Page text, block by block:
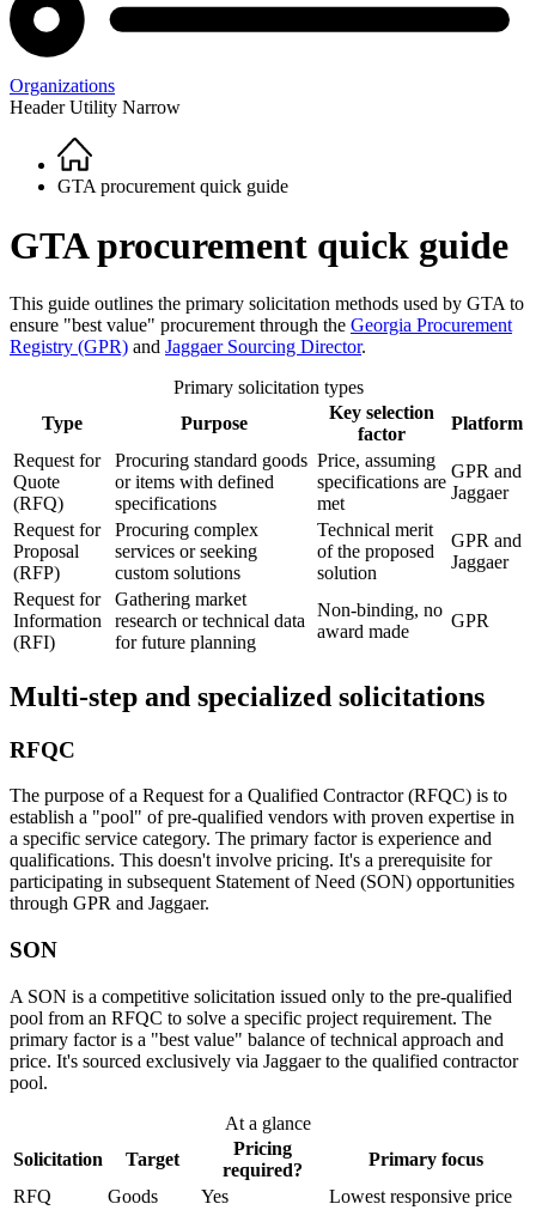
Organizations
Header Utility Narrow
Breadcrumb
Home
GTA procurement quick guide
GTA procurement quick guide
This guide outlines the primary solicitation methods used by GTA to
ensure "best value" procurement through the Georgia Procurement
Registry (GPR) and Jaggaer Sourcing Director.
Primary solicitation types
Type
Purpose
Key selection
factor
Platform
Request for
Quote
(RFQ)
Procuring standard goods
or items with defined
specifications
Price, assuming
specifications are
met
GPR and
Jaggaer
Request for
Proposal
(RFP)
Procuring complex
services or seeking
custom solutions
Technical merit
of the proposed
solution
GPR and
Jaggaer
Request for
Information
(RFI)
Gathering market
research or technical data
for future planning
Non-binding, no
award made
GPR
Multi-step and specialized solicitations
RFQC
The purpose of a Request for a Qualified Contractor (RFQC) is to
establish a "pool" of pre-qualified vendors with proven expertise in
a specific service category. The primary factor is experience and
qualifications. This doesn't involve pricing. It's a prerequisite for
participating in subsequent Statement of Need (SON) opportunities
through GPR and Jaggaer.
SON
A SON is a competitive solicitation issued only to the pre-qualified
pool from an RFQC to solve a specific project requirement. The
primary factor is a "best value" balance of technical approach and
price. It's sourced exclusively via Jaggaer to the qualified contractor
pool.
At a glance
Solicitation
Target
Pricing
required?
Primary focus
RFQ
Goods Yes
Lowest responsive price